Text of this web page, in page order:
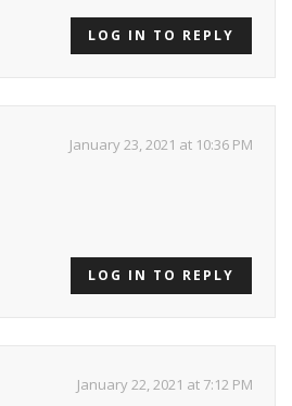
LOG IN TO REPLY
January 23, 2021 at 10:36 PM
LOG IN TO REPLY
January 22, 2021 at 7:12 PM